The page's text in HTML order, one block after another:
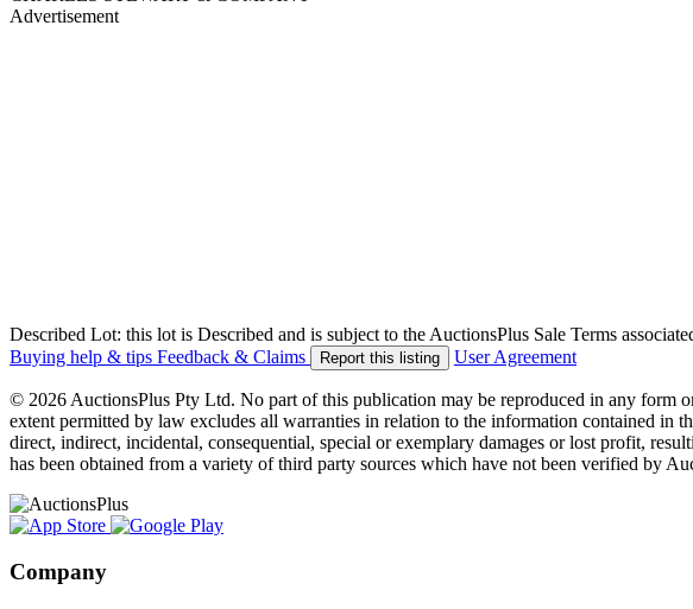
Advertisement
Described Lot: this lot is Described and is subject to the AuctionsPlus Sale Terms
Buying help & tips Feedback & Claims Report this listing User Agreement
© 2026 AuctionsPlus Pty Ltd. No part of this publication may be reproduced in any form
extent permitted by law excludes all warranties in relation to the information contained in
direct, indirect, incidental, consequential, special or exemplary damages or lost profit,
has been obtained from a variety of third party sources which have not been verified by
Company